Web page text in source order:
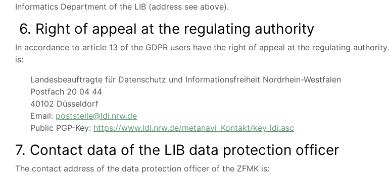
Informatics Department of the LIB (address see above).
6. Right of appeal at the regulating authority
In accordance to article 13 of the GDPR users have the right of appeal at the regulating authority.
is:
Landesbeauftragte für Datenschutz und Informationsfreiheit Nordrhein-Westfalen
Postfach 20 04 44
40102 Düsseldorf
Email: poststelle@ldi.nrw.de
Public PGP-Key: https://www.ldi.nrw.de/metanavi_Kontakt/key_ldi.asc
7. Contact data of the LIB data protection officer
The contact address of the data protection officer of the ZFMK is: